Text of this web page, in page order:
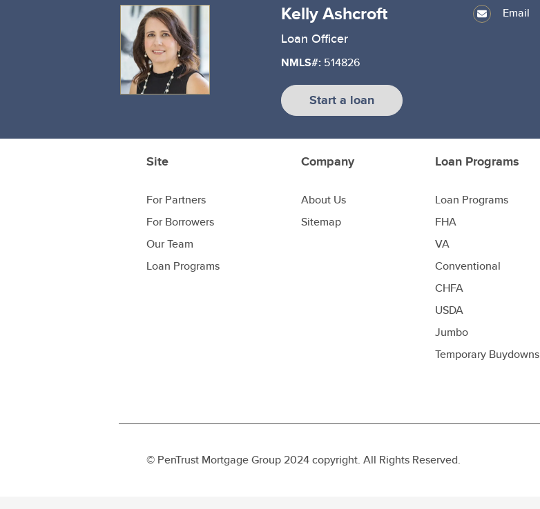
Kelly Ashcroft
Loan Officer
NMLS#: 514826
Start a loan
Email
Site
For Partners
For Borrowers
Our Team
Loan Programs
Company
About Us
Sitemap
Loan Programs
Loan Programs
FHA
VA
Conventional
CHFA
USDA
Jumbo
Temporary Buydowns
© PenTrust Mortgage Group 2024 copyright. All Rights Reserved.